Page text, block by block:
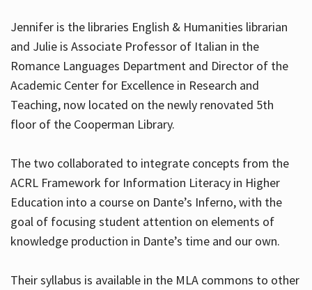
Hours
Jennifer is the libraries English & Humanities librarian
and Julie is Associate Professor of Italian in the
Romance Languages Department and Director of the
Academic Center for Excellence in Research and
Teaching, now located on the newly renovated 5th
floor of the Cooperman Library.
The two collaborated to integrate concepts from the
ACRL Framework for Information Literacy in Higher
Education into a course on Dante’s Inferno, with the
goal of focusing student attention on elements of
knowledge production in Dante’s time and our own.
Their syllabus is available in the MLA commons to other